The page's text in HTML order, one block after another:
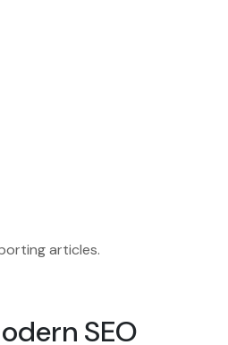
articles.
SEO